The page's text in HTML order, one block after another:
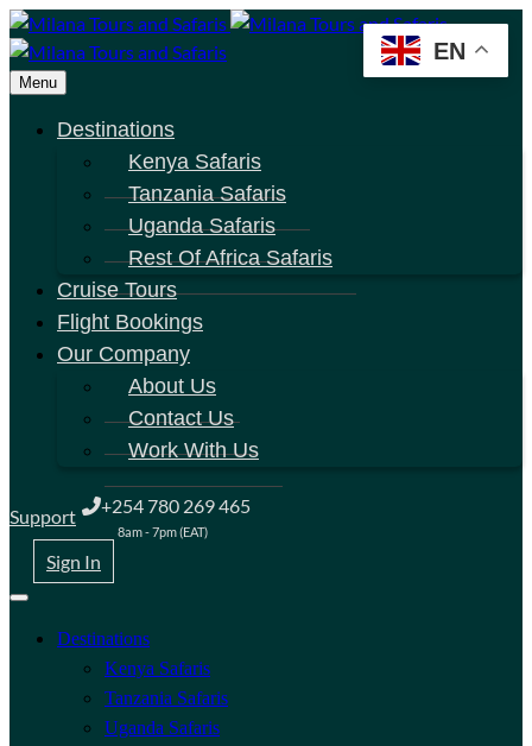
Menu
Destinations
Kenya Safaris
Tanzania Safaris
Uganda Safaris
Rest Of Africa Safaris
Cruise Tours
Flight Bookings
Our Company
About Us
Contact Us
Work With Us
+254 780 269 465
8am - 7pm (EAT)
Support
Sign In
Destinations
Kenya Safaris
Tanzania Safaris
Uganda Safaris
EN